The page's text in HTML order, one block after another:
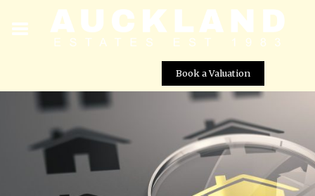
Book a Valuation